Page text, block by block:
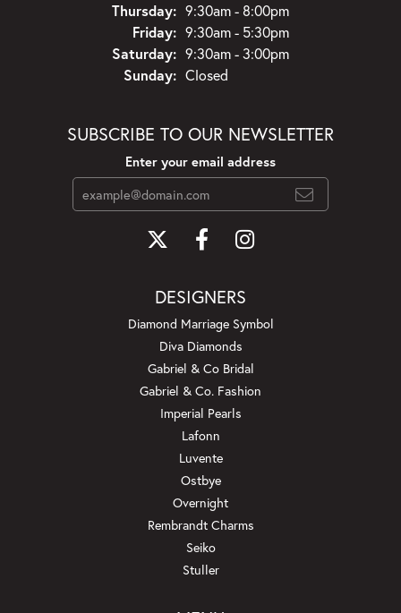
Thursday: 9:30am - 8:00pm
Friday: 9:30am - 5:30pm
Saturday: 9:30am - 3:00pm
Sunday: Closed
SUBSCRIBE TO OUR NEWSLETTER
Enter your email address
DESIGNERS
Diamond Marriage Symbol
Diva Diamonds
Gabriel & Co Bridal
Gabriel & Co. Fashion
Imperial Pearls
Lafonn
Luvente
Ostbye
Overnight
Rembrandt Charms
Seiko
Stuller